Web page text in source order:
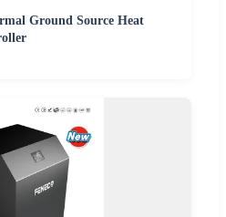
Ground Source Heat